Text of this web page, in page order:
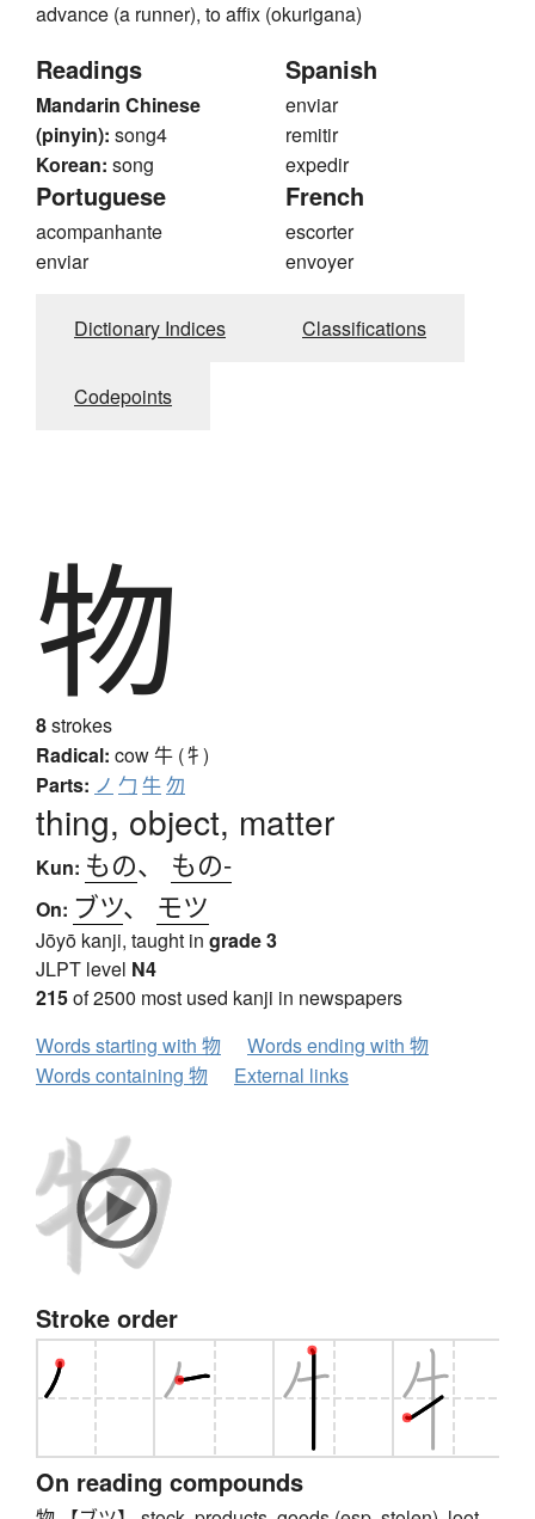
advance (a runner), to affix (okurigana)
Readings
Mandarin Chinese
(pinyin): song4
Korean: song
Spanish
enviar
remitir
expedir
Portuguese
acompanhante
enviar
French
escorter
envoyer
Dictionary Indices Classifications
Codepoints
物
8strokes
Radical: cow牛 (牜)
Parts: ノ 勹 牛勿
thing, object, matter
Kun: もの、 もの-
On: ブツ、 モツ
Jōyō kanji, taught in grade 3
JLPT level N4
215of 2500 most used kanji in newspapers
Words starting with 物
Words ending with 物
Words containing 物
External links
Stroke order
On reading compounds